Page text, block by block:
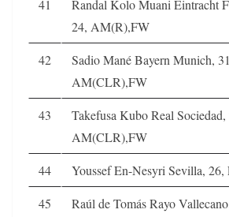
41
Randal Kolo Muani Eintracht
24, AM(R),FW
42
Sadio Mané Bayern Munich,
AM(CLR),FW
43
Takefusa Kubo Real Sociedad,
AM(CLR),FW
44 Youssef En-Nesyri Sevilla, 26,
45
Raúl de Tomás Rayo